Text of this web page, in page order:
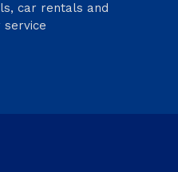
car rentals and